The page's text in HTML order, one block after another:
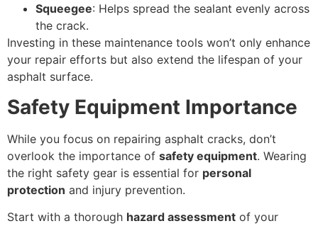
Squeegee: Helps spread the sealant evenly across
the crack.
Investing in these maintenance tools won’t only enhance
your repair efforts but also extend the lifespan of your
asphalt surface.
Safety Equipment Importance
While you focus on repairing asphalt cracks, don’t
overlook the importance of safety equipment. Wearing
the right safety gear is essential for personal
protection and injury prevention.
Start with a thorough hazard assessment of your